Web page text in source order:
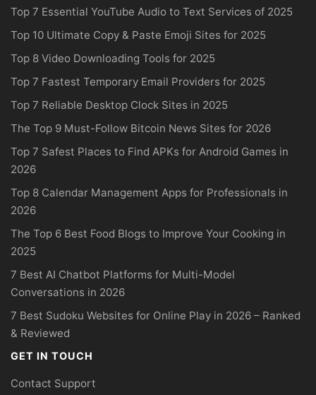
Top 7 Essential YouTube Audio to Text Services of 2025
Top 10 Ultimate Copy & Paste Emoji Sites for 2025
Top 8 Video Downloading Tools for 2025
Top 7 Fastest Temporary Email Providers for 2025
Top 7 Reliable Desktop Clock Sites in 2025
The Top 9 Must-Follow Bitcoin News Sites for 2026
Top 7 Safest Places to Find APKs for Android Games in
2026
Top 8 Calendar Management Apps for Professionals in
2026
The Top 6 Best Food Blogs to Improve Your Cooking in
2025
7 Best AI Chatbot Platforms for Multi-Model
Conversations in 2026
7 Best Sudoku Websites for Online Play in 2026 – Ranked
& Reviewed
GET IN TOUCH
Contact Support